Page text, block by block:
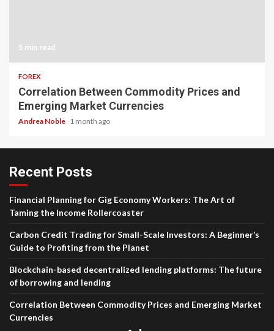
5 min read
FOREX
Correlation Between Commodity Prices and
Emerging Market Currencies
Andrea Noble 1 month ago
Recent Posts
Financial Planning for Gig Economy Workers: The Art of
Taming the Income Rollercoaster
Carbon Credit Trading for Small-Scale Investors: A Beginner’s
Guide to Profiting from the Planet
Blockchain-based decentralized lending platforms: The future
of borrowing and lending
Correlation Between Commodity Prices and Emerging Market
Currencies